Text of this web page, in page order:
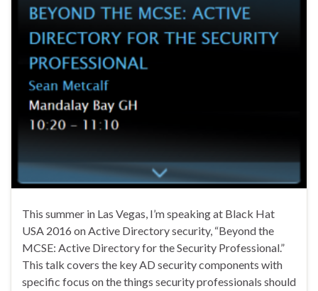
This summer in Las Vegas, I’m speaking at Black Hat
USA 2016 on Active Directory security, “Beyond the
MCSE: Active Directory for the Security Professional.”
This talk covers the key AD security components with
specific focus on the things security professionals should